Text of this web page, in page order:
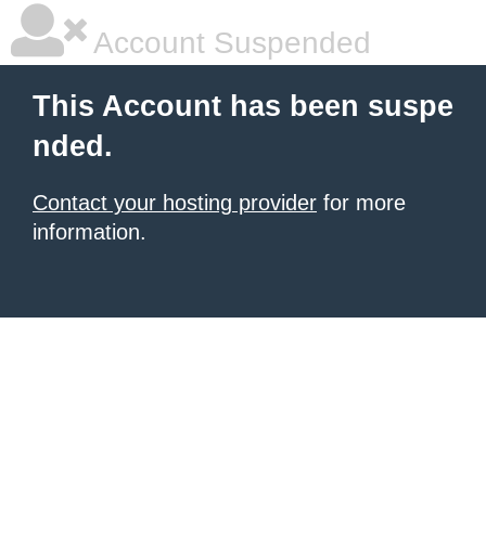
Account Suspended
This Account has been suspe
nded.
Contact your hosting provider for more
information.